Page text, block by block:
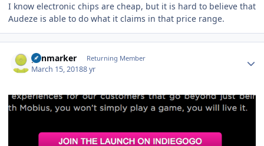
I know electronic chips are cheap, but it is hard to believe that
Audeze is able to do what it claims in that price range.
penmarker Returning Member
March 15, 20188 yr